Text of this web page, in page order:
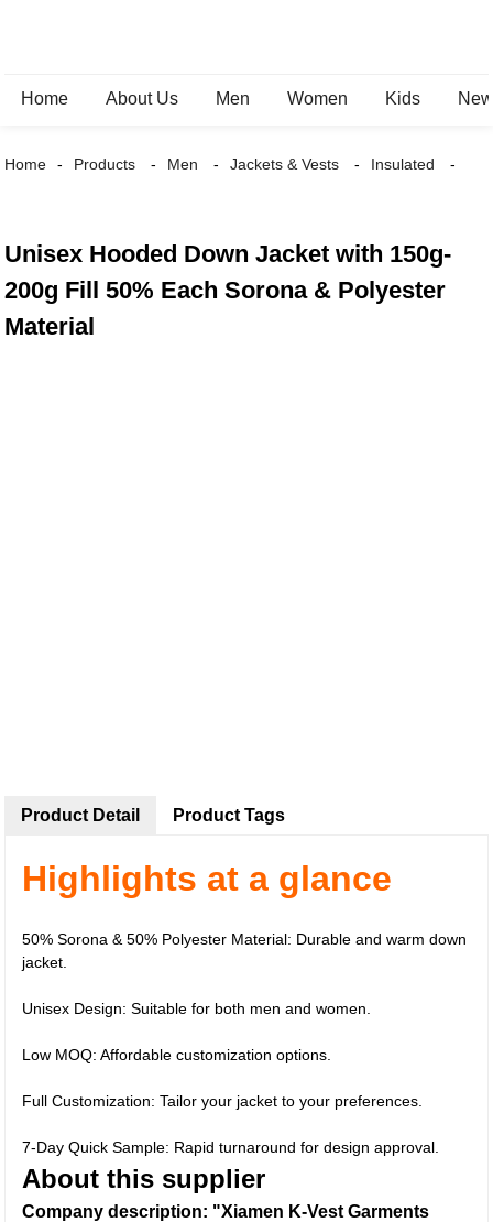
Home About Us Men Women Kids
Home Products Men Jackets & Vests Insulated
Unisex Hooded Down Jacket with 150g-
200g Fill 50% Each Sorona & Polyester
Material
Product Detail
Highlights at a glance
50% Sorona & 50% Polyester Material: Durable and warm down
jacket.
Unisex Design: Suitable for both men and women.
Low MOQ: Affordable customization options.
Full Customization: Tailor your jacket to your preferences.
7-Day Quick Sample: Rapid turnaround for design approval.
About this supplier
Company description: "Xiamen K-Vest Garments
Product Tags